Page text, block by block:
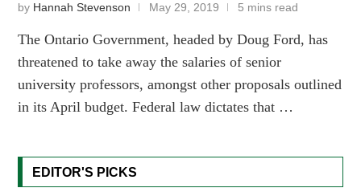
by Hannah Stevenson May 29, 2019 5 mins read
The Ontario Government, headed by Doug Ford, has
threatened to take away the salaries of senior
university professors, amongst other proposals outlined
in its April budget. Federal law dictates that …
EDITOR'S PICKS